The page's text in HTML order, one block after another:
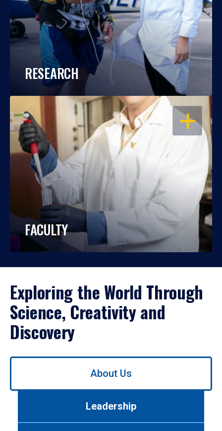
RESEARCH
OPEN
FACULTY
Exploring the World Through
Science, Creativity and
Discovery
Use
About Us
Leadership